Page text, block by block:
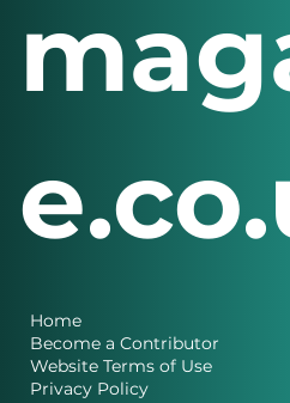
Home
Become a Contributor
Website Terms of Use
Privacy Policy